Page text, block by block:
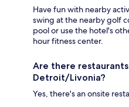
Have fun with nearby
swing at the nearby golf
pool or use the hotel's
hour fitness center.
Are there
Detroit/Livonia?
Yes, there's an onsite